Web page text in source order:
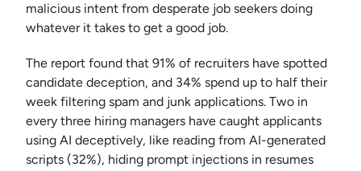
malicious intent from desperate job seekers doing
whatever it takes to get a good job.
The report found that 91% of recruiters have spotted
candidate deception, and 34% spend up to half their
week filtering spam and junk applications. Two in
every three hiring managers have caught applicants
using AI deceptively, like reading from AI-generated
scripts (32%), hiding prompt injections in resumes